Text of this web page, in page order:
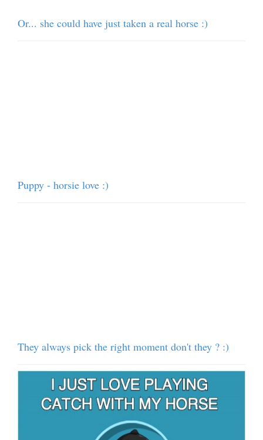
Or... she could have just taken a real horse :)
Puppy - horsie love :)
They always pick the right moment don't they ? :)